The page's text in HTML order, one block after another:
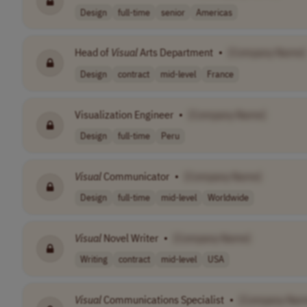
Design full-time senior Americas
Head of Visual Arts Department •
Design contract mid-level France
Visualization Engineer •
Design full-time Peru
VisualCommunicator •
Design full-time mid-level Worldwide
Visual Novel Writer •
Writing contract mid-level USA
Visual Communications Specialist •